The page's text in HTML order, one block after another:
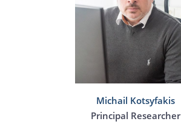
Michail Kotsyfakis
Principal Researcher